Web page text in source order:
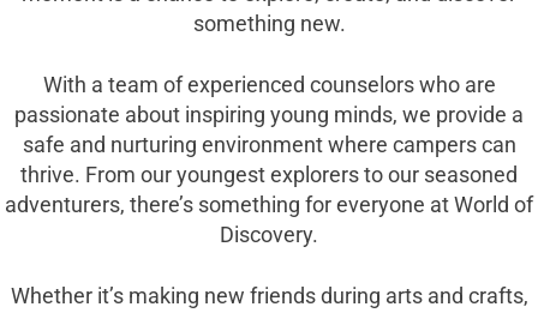
something new.
With a team of experienced counselors who are
passionate about inspiring young minds, we provide a
safe and nurturing environment where campers can
thrive. From our youngest explorers to our seasoned
adventurers, there’s something for everyone at World of
Discovery.
Whether it’s making new friends during arts and crafts,